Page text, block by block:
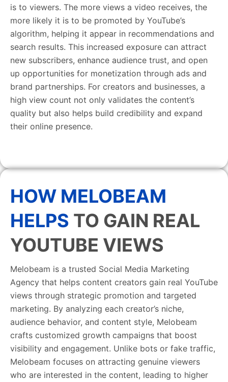
is to viewers. The more views a video receives, the
more likely it is to be promoted by YouTube’s
algorithm, helping it appear in recommendations and
search results. This increased exposure can attract
new subscribers, enhance audience trust, and open
up opportunities for monetization through ads and
brand partnerships. For creators and businesses, a
high view count not only validates the content’s
quality but also helps build credibility and expand
their online presence.
HOW MELOBEAM
HELPS TO GAIN REAL
YOUTUBE VIEWS
Melobeam is a trusted Social Media Marketing
Agency that helps content creators gain real YouTube
views through strategic promotion and targeted
marketing. By analyzing each creator’s niche,
audience behavior, and content style, Melobeam
crafts customized growth campaigns that boost
visibility and engagement. Unlike bots or fake traffic,
Melobeam focuses on attracting genuine viewers
who are interested in the content, leading to higher